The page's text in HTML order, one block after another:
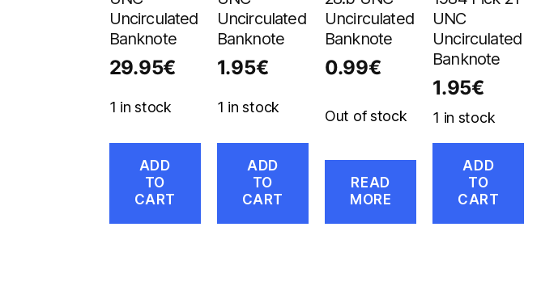
Uncirculated
Banknote
29.95€
1 in stock
ADD
TO
CART
Uncirculated
Banknote
1.95€
1 in stock
ADD
TO
CART
Uncirculated
Banknote
0.99€
Out of stock
READ
MORE
UNC
Uncirculated
Banknote
1.95€
1 in stock
ADD
TO
CART